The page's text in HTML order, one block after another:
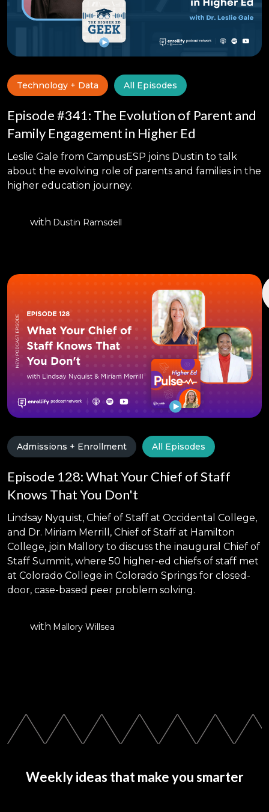
Technology + Data All Episodes
Episode #341: The Evolution of Parent and
Family Engagement in Higher Ed
Leslie Gale from CampusESP joins Dustin to talk
about the evolving role of parents and families in the
higher education journey.
with Dustin Ramsdell
Admissions + Enrollment All Episodes
Episode 128: What Your Chief of Staff
Knows That You Don't
Lindsay Nyquist, Chief of Staff at Occidental College,
and Dr. Miriam Merrill, Chief of Staff at Hamilton
College, join Mallory to discuss the inaugural Chief of
Staff Summit, where 50 higher-ed chiefs of staff met
at Colorado College in Colorado Springs for closed-
door, case-based peer problem solving.
with Mallory Willsea
Weekly ideas that make you smarter